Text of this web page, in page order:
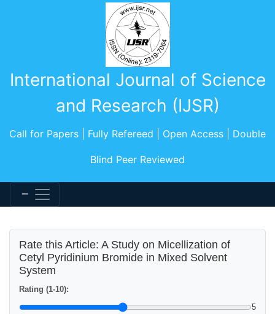
International Journal of Science
and Research (IJSR)
Call for Papers | Fully Refereed | Open Access | Double
Blind Peer Reviewed
Rate this Article: A Study on Micellization of
Cetyl Pyridinium Bromide in Mixed Solvent
System
Rating (1-10):
5